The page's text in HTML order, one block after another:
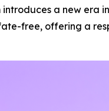
a new era
free, offering a